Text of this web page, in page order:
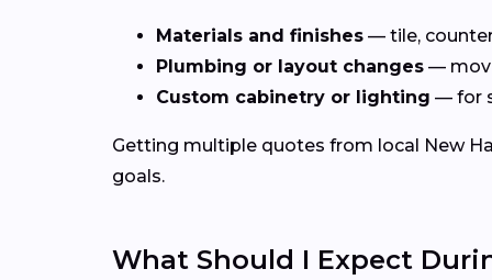
Materials and finishes — tile,
Plumbing or layout changes —
Custom cabinetry or lighting — for
Getting multiple quotes from local New
goals.
What Should I Expect